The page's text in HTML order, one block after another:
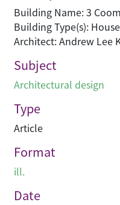
Building Name: 3
Building Type(s):
Architect: Andrew Lee
Subject
Architectural design
Type
Article
Format
ill.
Date